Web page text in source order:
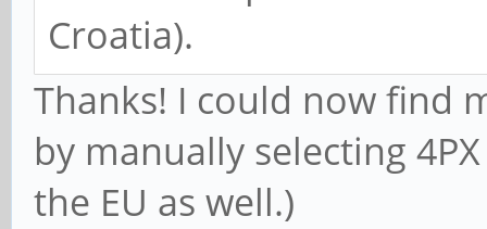
Croatia).
Thanks! I could now find
by manually selecting
the EU as well.)